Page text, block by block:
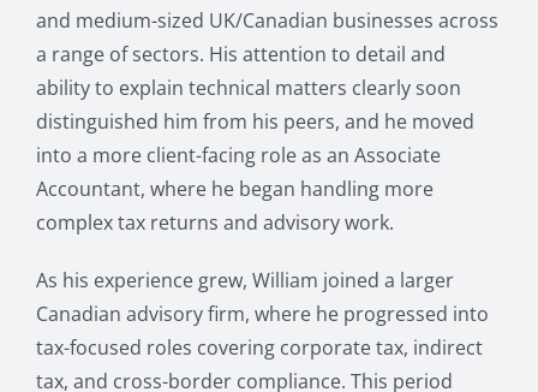
and medium-sized UK/Canadian businesses across
a range of sectors. His attention to detail and
ability to explain technical matters clearly soon
distinguished him from his peers, and he moved
into a more client-facing role as an Associate
Accountant, where he began handling more
complex tax returns and advisory work.
As his experience grew, William joined a larger
Canadian advisory firm, where he progressed into
tax-focused roles covering corporate tax, indirect
tax, and cross-border compliance. This period